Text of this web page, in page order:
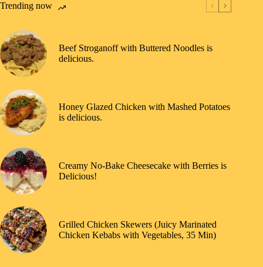
Trending now
Beef Stroganoff with Buttered Noodles is
delicious.
Honey Glazed Chicken with Mashed Potatoes
is delicious.
Creamy No-Bake Cheesecake with Berries is
Delicious!
Grilled Chicken Skewers (Juicy Marinated
Chicken Kebabs with Vegetables, 35 Min)